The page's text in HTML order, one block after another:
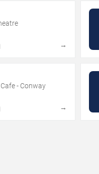
→
- Conway
→